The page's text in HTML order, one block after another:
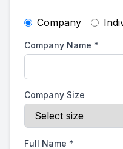
Company
Company Name *
Company Size
Full Name *